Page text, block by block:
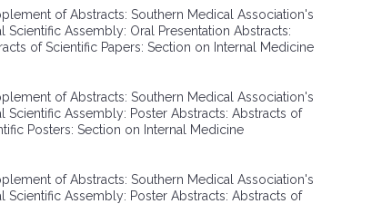
Group Membership
Multi-Year Membership
SMA Connect
of Abstracts: Southern Medical Association's
Scientific Assembly: Oral Presentation Abstracts:
of Scientific Papers: Section on Internal Medicine
of Abstracts: Southern Medical Association's
Scientific Assembly: Poster Abstracts: Abstracts of
Posters: Section on Internal Medicine
of Abstracts: Southern Medical Association's
Scientific Assembly: Poster Abstracts: Abstracts of